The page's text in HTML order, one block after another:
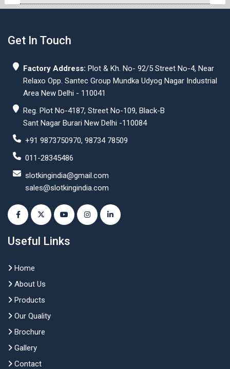
Get In Touch
Factory Address: Plot & Kh. No- 92/5 Street No-4, Near
Relaxo Opp. Santec Group Mundka Udyog Nagar Industrial
Area New Delhi - 110041
Reg. Plot No-4187, Street No-109, Black-B
Sant Nagar Burari New Delhi -110084
+91 9873750970, 98734 78509
011-28345486
slotkingindia@gmail.com
sales@slotkingindia.com
Useful Links
Home
About Us
Products
Our Quality
Brochure
Gallery
Contact